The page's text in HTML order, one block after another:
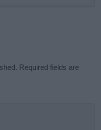
Required fields are